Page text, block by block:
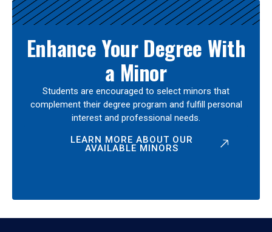
Enhance Your Degree With
a Minor
Students are encouraged to select minors that
complement their degree program and fulfill personal
interest and professional needs.
LEARN MORE ABOUT OUR
AVAILABLE MINORS